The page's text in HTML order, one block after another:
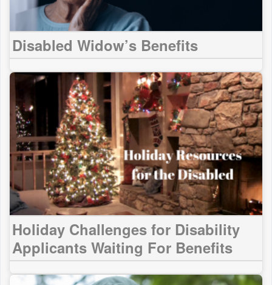
Disabled Widow’s Benefits
Holiday Challenges for Disability
Applicants Waiting For Benefits